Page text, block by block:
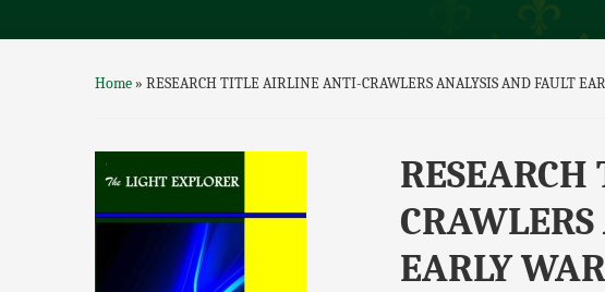
Home» RESEARCH TITLE AIRLINE ANTI-CRAWLERS ANALYSIS AND FAULT
EARLY